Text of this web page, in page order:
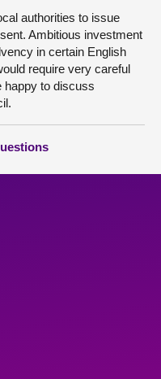
authorities to issue
Ambitious investment
in certain English
require very careful
happy to discuss